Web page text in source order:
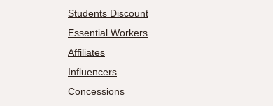
Students Discount
Essential Workers
Affiliates
Influencers
Concessions